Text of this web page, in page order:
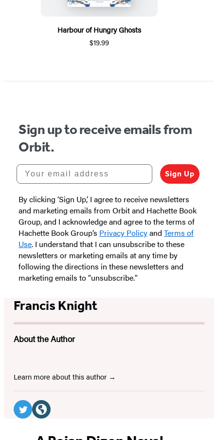
Harbour of Hungry Ghosts
$19.99
Sign up to receive emails from
Orbit.
Your email address
Sign Up
By clicking ‘Sign Up,’ I agree to receive newsletters
and marketing emails from Orbit and Hachette Book
Group, and I acknowledge and agree to the terms of
Hachette Book Group’s Privacy Policyand Terms of
Use. I understand that I can unsubscribe to these
newsletters or marketing emails at any time by
following the directions in these newsletters and
marketing emails to “unsubscribe."
Francis Knight
About the Author
Learn more about this author
Social
Media